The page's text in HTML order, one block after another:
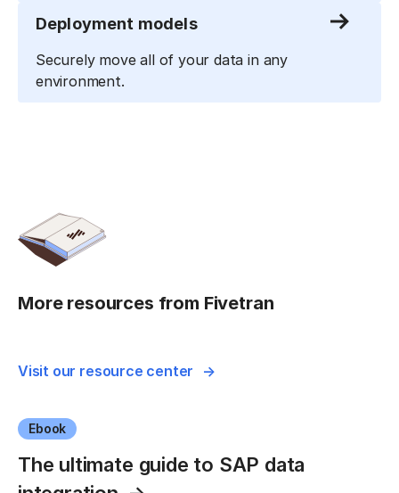
Deployment models
Securely move all of your data in any
environment.
More resources from Fivetran
Visit our resource center
Ebook
The ultimate guide to SAP data